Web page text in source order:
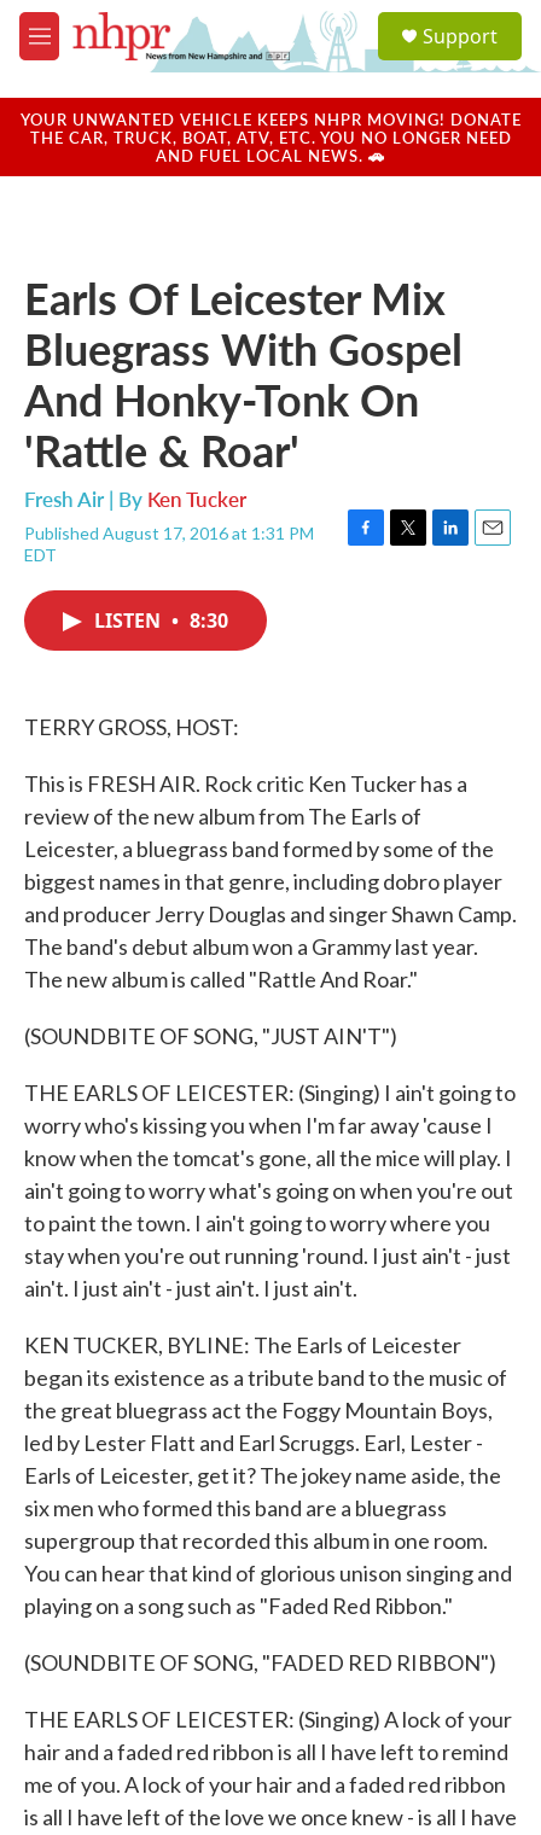
Skip to main content
M
e
u
a
u
Support
YOUR UNWANTED VEHICLE KEEPS NHPR MOVING! DONATE
THE CAR, TRUCK, BOAT, ATV, ETC. YOU NO LONGER NEED
AND FUEL LOCAL NEWS. 🚗
Earls Of Leicester Mix
Bluegrass With Gospel
And Honky-Tonk On
'Rattle & Roar'
Fresh Air | By Ken Tucker
Published August 17, 2016 at 1:31 PM
EDT
F
T
L
E
LISTEN • 8:30
TERRY GROSS, HOST:
This is FRESH AIR. Rock critic Ken Tucker has a
review of the new album from The Earls of
Leicester, a bluegrass band formed by some of the
biggest names in that genre, including dobro player
and producer Jerry Douglas and singer Shawn Camp.
The band's debut album won a Grammy last year.
The new album is called "Rattle And Roar."
(SOUNDBITE OF SONG, "JUST AIN'T")
THE EARLS OF LEICESTER: (Singing) I ain't going to
worry who's kissing you when I'm far away 'cause I
know when the tomcat's gone, all the mice will play. I
ain't going to worry what's going on when you're out
to paint the town. I ain't going to worry where you
stay when you're out running 'round. I just ain't - just
ain't. I just ain't - just ain't. I just ain't.
KEN TUCKER, BYLINE: The Earls of Leicester
began its existence as a tribute band to the music of
the great bluegrass act the Foggy Mountain Boys,
led by Lester Flatt and Earl Scruggs. Earl, Lester -
Earls of Leicester, get it? The jokey name aside, the
six men who formed this band are a bluegrass
supergroup that recorded this album in one room.
You can hear that kind of glorious unison singing and
playing on a song such as "Faded Red Ribbon."
(SOUNDBITE OF SONG, "FADED RED RIBBON")
THE EARLS OF LEICESTER: (Singing) A lock of your
hair and a faded red ribbon is all I have left to remind
me of you. A lock of your hair and a faded red ribbon
is all I have left of the love we once knew - is all I have